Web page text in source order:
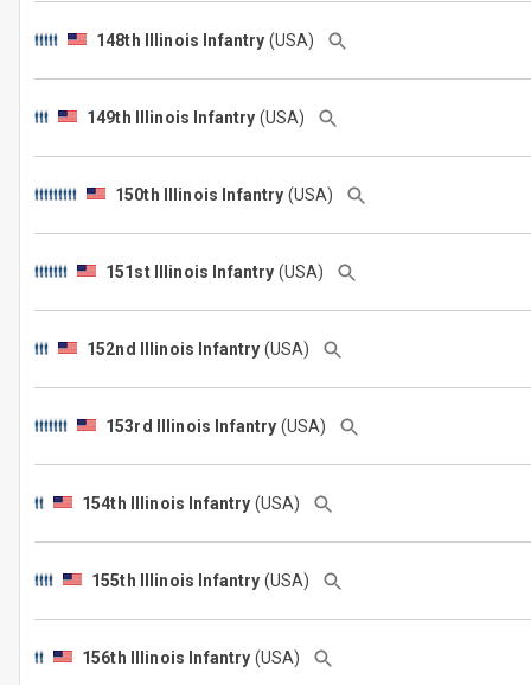
148th Illinois Infantry (USA)
149th Illinois Infantry (USA)
150th Illinois Infantry (USA)
151st Illinois Infantry (USA)
152nd Illinois Infantry (USA)
153rd Illinois Infantry (USA)
154th Illinois Infantry (USA)
155th Illinois Infantry (USA)
156th Illinois Infantry (USA)